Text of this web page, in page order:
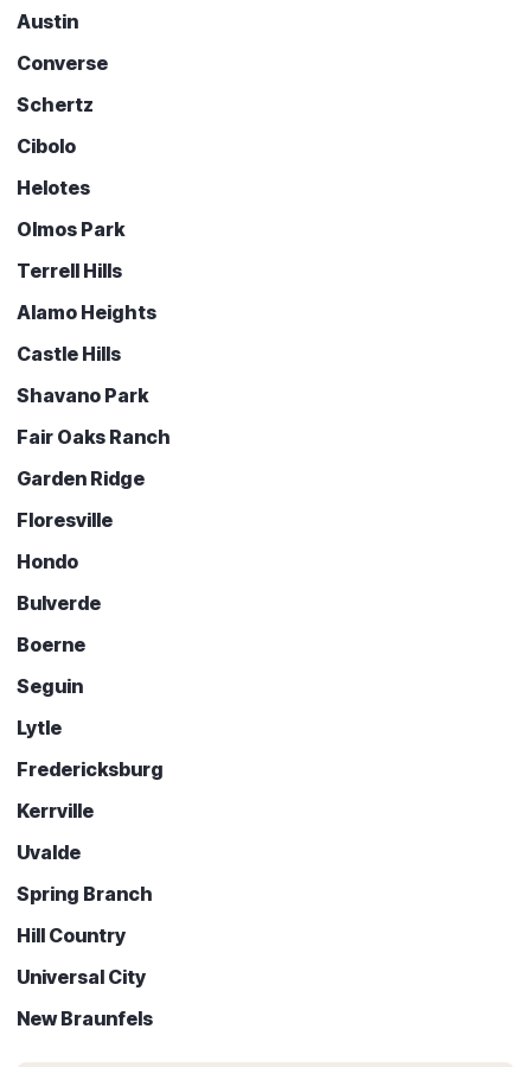
Austin
Converse
Schertz
Cibolo
Helotes
Olmos Park
Terrell Hills
Alamo Heights
Castle Hills
Shavano Park
Fair Oaks Ranch
Garden Ridge
Floresville
Hondo
Bulverde
Boerne
Seguin
Lytle
Fredericksburg
Kerrville
Uvalde
Spring Branch
Hill Country
Universal City
New Braunfels